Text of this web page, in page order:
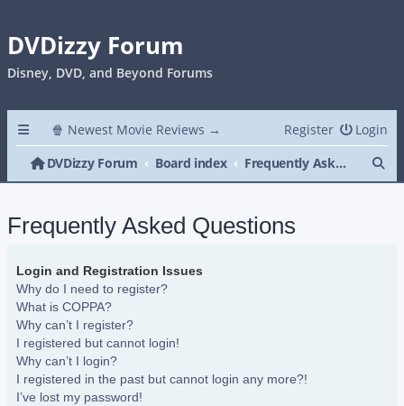
DVDizzy Forum
Disney, DVD, and Beyond Forums
🍿 Newest Movie Reviews → Login
Register
DVDizzy Forum
Board index Frequently Asked Questions
Frequently Asked Questions
Login and Registration Issues
Why do I need to register?
What is COPPA?
Why can’t I register?
I registered but cannot login!
Why can’t I login?
I registered in the past but cannot login any more?!
I’ve lost my password!